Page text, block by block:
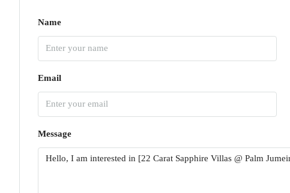
Name
Email
Message